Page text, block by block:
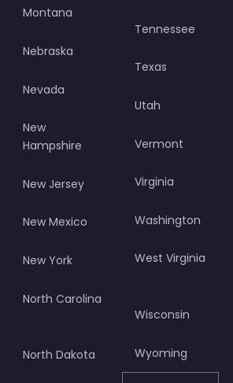
Montana
Nebraska
Nevada
New
Hampshire
New Jersey
New Mexico
New York
North Carolina
North Dakota
Tennessee
Texas
Utah
Vermont
Virginia
Washington
West Virginia
Wisconsin
Wyoming